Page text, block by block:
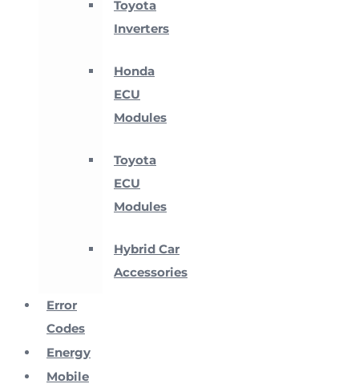
Toyota
Inverters
Honda
ECU
Modules
Toyota
ECU
Modules
Hybrid Car
Accessories
Error
Codes
Energy
Mobile